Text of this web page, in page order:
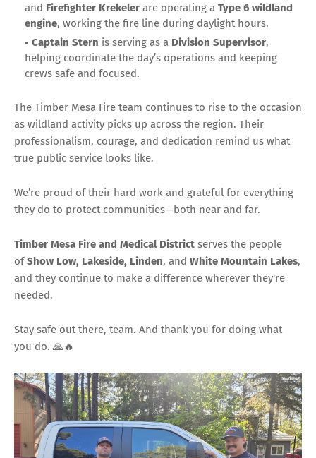
and Firefighter Krekeler are operating a Type 6 wildland
engine, working the fire line during daylight hours.
Captain Stern is serving as a Division Supervisor,
helping coordinate the day’s operations and keeping
crews safe and focused.
The Timber Mesa Fire team continues to rise to the occasion
as wildland activity picks up across the region. Their
professionalism, courage, and dedication remind us what
true public service looks like.
We’re proud of their hard work and grateful for everything
they do to protect communities—both near and far.
Timber Mesa Fire and Medical District serves the people
ofShow Low, Lakeside, Linden, and White Mountain Lakes,
and they continue to make a difference wherever they're
needed.
Stay safe out there, team. And thank you for doing what
you do. 🙏🔥